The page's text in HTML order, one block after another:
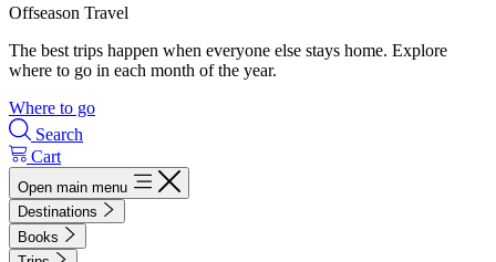
Offseason Travel
The best trips happen when everyone else stays home. Explore
where to go in each month of the year.
Where to go
Search
Cart
Open main menu
Destinations
Books